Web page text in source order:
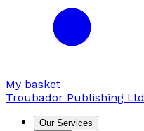
My basket
Troubador Publishing Ltd
Our Services